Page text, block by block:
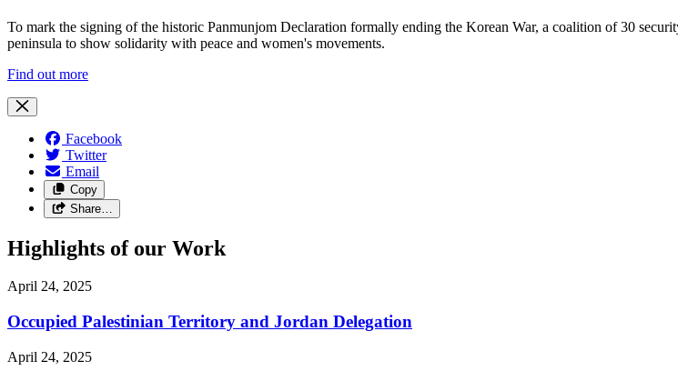
To mark the signing of the historic Panmunjom Declaration formally ending the Korean War, a coalition of 30
peninsula to show solidarity with peace and women's movements.
Find out more
Facebook
Twitter
Email
Copy
Share…
Highlights of our Work
April 24, 2025
Occupied Palestinian Territory and Jordan Delegation
April 24, 2025